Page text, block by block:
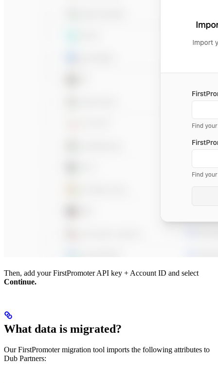
Then, add your FirstPromoter API key + Account ID and select
Continue.
What data is migrated?
Our FirstPromoter migration tool imports the following attributes to
Dub Partners: